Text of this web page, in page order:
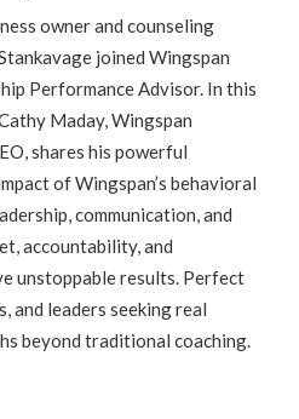
owner and counseling
joined Wingspan
Performance Advisor. In this
Maday, Wingspan
shares his powerful
of Wingspan’s behavioral
communication, and
accountability, and
unstoppable results. Perfect
and leaders seeking real
beyond traditional coaching.